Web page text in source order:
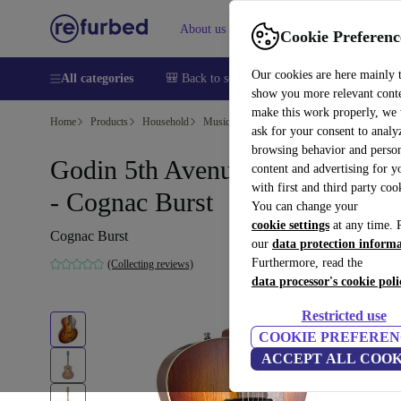
Cookie
Our cookies are here mainly
show you more relevant
make this work properly, we
ask for your consent to
browsing behavior and
content and advertising for
with first and third party
You can change your
cookie settings at any time.
our data protection
Furthermore, read the
data processor's cookie
Restricted use
COOKIE
ACCEPT ALL
About us Help
All categories 🎒 Back to school Smartphones Laptops
Home Products Household Musical Instruments
Godin 5th Avenue Kingpin P90
- Cognac Burst
Cognac Burst
(Collecting reviews)